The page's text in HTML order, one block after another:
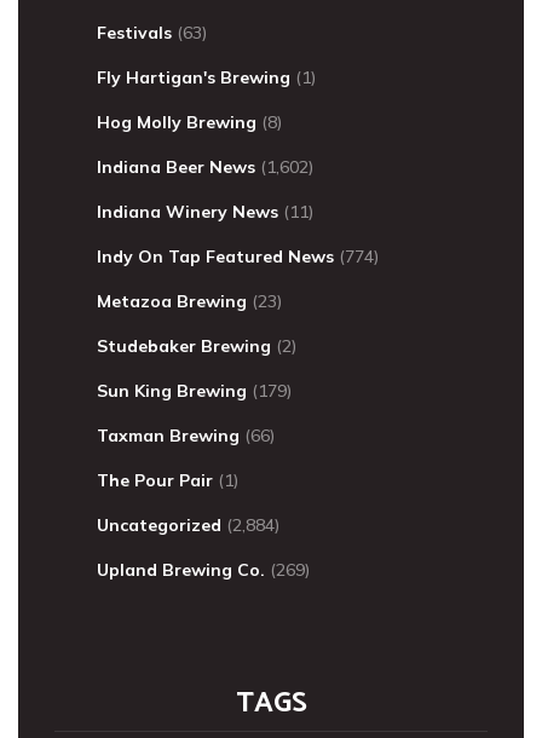
Festivals (63)
Fly Hartigan's Brewing (1)
Hog Molly Brewing (8)
Indiana Beer News (1,602)
Indiana Winery News (11)
Indy On Tap Featured News (774)
Metazoa Brewing (23)
Studebaker Brewing (2)
Sun King Brewing (179)
Taxman Brewing (66)
The Pour Pair (1)
Uncategorized (2,884)
Upland Brewing Co. (269)
TAGS